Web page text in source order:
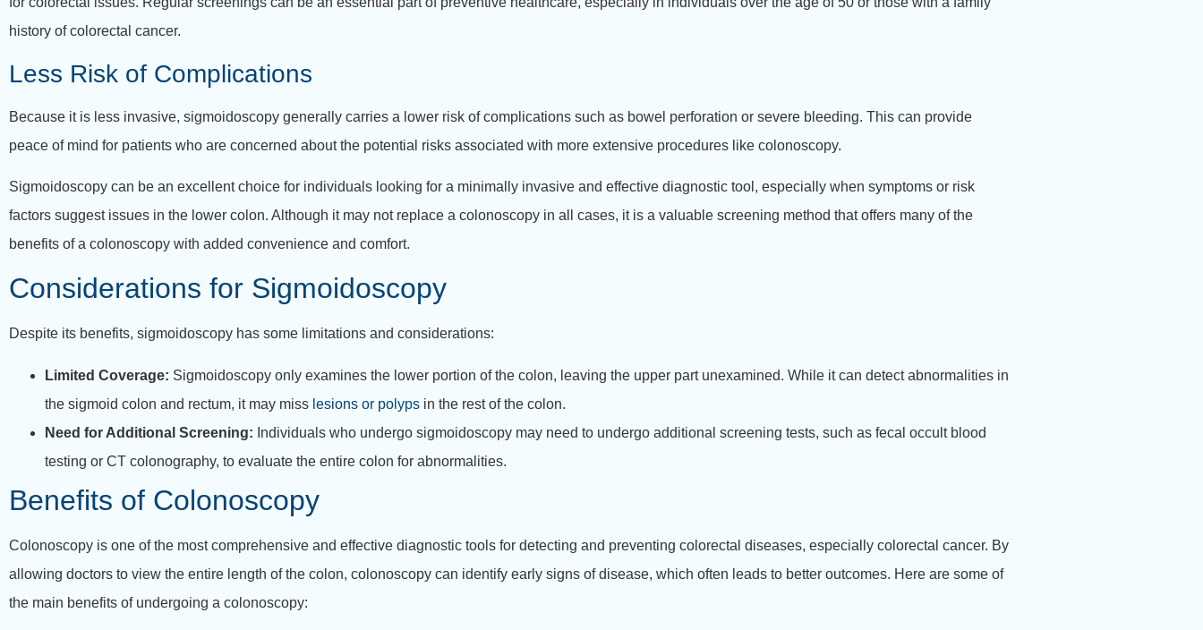
history of colorectal cancer.
Less Risk of Complications
Because it is less invasive, sigmoidoscopy generally carries a lower risk of complications such as bowel perforation or severe bleeding. This can provide
peace of mind for patients who are concerned about the potential risks associated with more extensive procedures like colonoscopy.
Sigmoidoscopy can be an excellent choice for individuals looking for a minimally invasive and effective diagnostic tool, especially when symptoms or risk
factors suggest issues in the lower colon. Although it may not replace a colonoscopy in all cases, it is a valuable screening method that offers many of the
benefits of a colonoscopy with added convenience and comfort.
Considerations for Sigmoidoscopy
Despite its benefits, sigmoidoscopy has some limitations and considerations:
Limited Coverage: Sigmoidoscopy only examines the lower portion of the colon, leaving the upper part unexamined. While it can detect abnormalities in
the sigmoid colon and rectum, it may miss lesions or polyps in the rest of the colon.
Need for Additional Screening: Individuals who undergo sigmoidoscopy may need to undergo additional screening tests, such as fecal occult blood
testing or CT colonography, to evaluate the entire colon for abnormalities.
Benefits of Colonoscopy
Colonoscopy is one of the most comprehensive and effective diagnostic tools for detecting and preventing colorectal diseases, especially colorectal cancer. By
allowing doctors to view the entire length of the colon, colonoscopy can identify early signs of disease, which often leads to better outcomes. Here are some of
the main benefits of undergoing a colonoscopy: